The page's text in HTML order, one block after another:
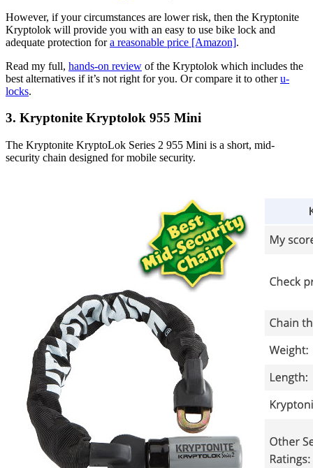
However, if your circumstances are lower risk, then the Kryptonite
Kryptolok will provide you with an easy to use bike lock and
adequate protection fora reasonable price [Amazon].
Read my full, hands-on review of the Kryptolok which includes the
best alternatives if it’s not right for you. Or compare it to otheru-
locks.
3. Kryptonite Kryptolok 955 Mini
The Kryptonite KryptoLok Series 2 955 Mini is a short, mid-
security chain designed for mobile security.